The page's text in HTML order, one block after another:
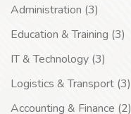
Administration (3)
Education & Training (3)
IT & Technology (3)
Logistics & Transport (3)
Accounting & Finance (2)